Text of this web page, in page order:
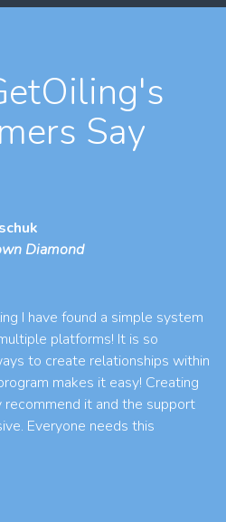
Say
Diamond
I have found a simple system
platforms! It is so
to create relationships within
makes it easy! Creating
recommend it and the support
Everyone needs this